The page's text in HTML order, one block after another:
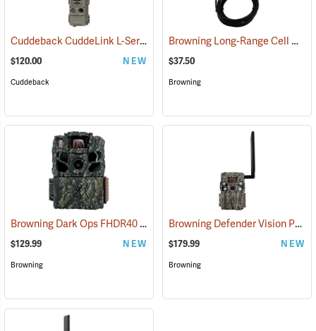
Cuddeback CuddeLink L-Series Strobe Camera (91488)
$120.00 NEW
Cuddeback
Browning Long-Range Cell Antenna
$37.50
Browning
Browning Dark Ops FHDR40
(92462)
$129.99 NEW
Browning
Browning Defender Vision Pro Livestream Cellular Trail Camera
$179.99 NEW
Browning